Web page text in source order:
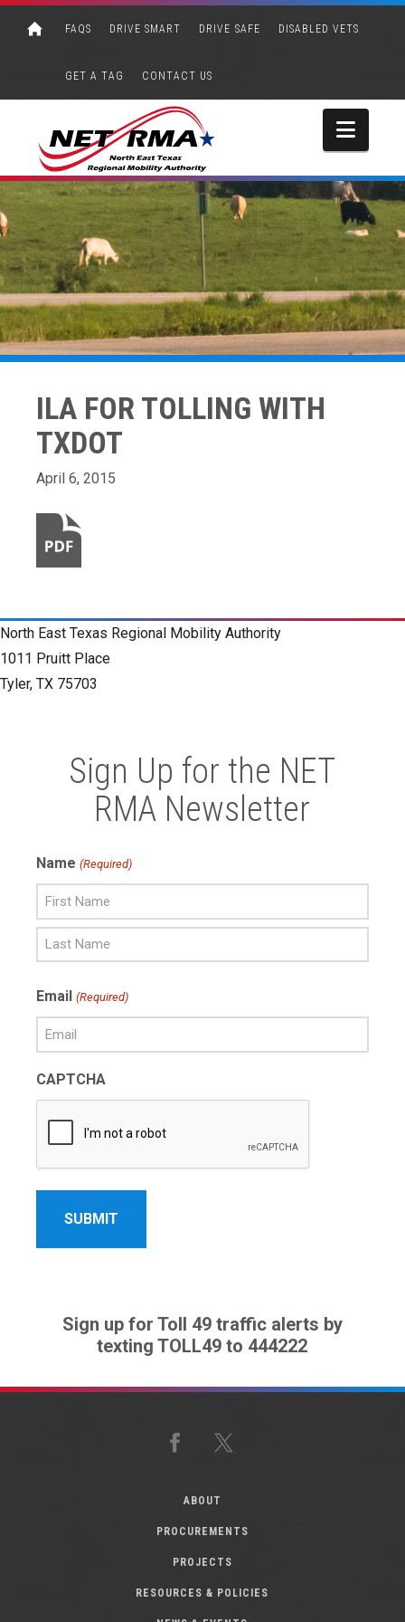
FAQS DRIVE SMART DRIVE SAFE DISABLED VETS
GET A TAG CONTACT US
ILA FOR TOLLING WITH
TXDOT
April 6, 2015
North East Texas Regional Mobility Authority
1011 Pruitt Place
Tyler, TX 75703
Sign Up for the NET
RMA Newsletter
Name (Required)
Name
Name
Email (Required)
CAPTCHA
Sign up for Toll 49 traffic alerts by
texting TOLL49 to 444222
Facebook
ABOUT
PROCUREMENTS
PROJECTS
RESOURCES & POLICIES